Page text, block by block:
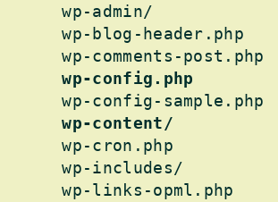
wp-admin/
wp-blog-header.php
wp-comments-post.php
wp-config.php
wp-config-sample.php
wp-content/
wp-cron.php
wp-includes/
wp-links-opml.php